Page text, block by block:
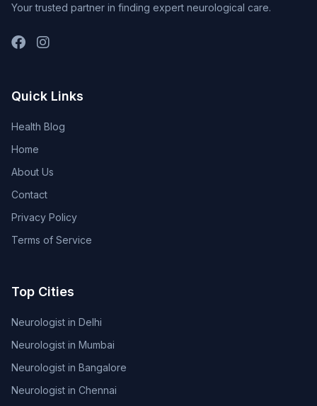
Your trusted partner in finding expert neurological care.
Quick Links
Health Blog
Home
About Us
Contact
Privacy Policy
Terms of Service
Top Cities
Neurologist in Delhi
Neurologist in Mumbai
Neurologist in Bangalore
Neurologist in Chennai